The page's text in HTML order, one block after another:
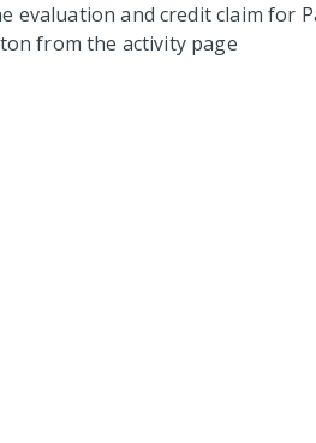
evaluation and credit claim for
from the activity page